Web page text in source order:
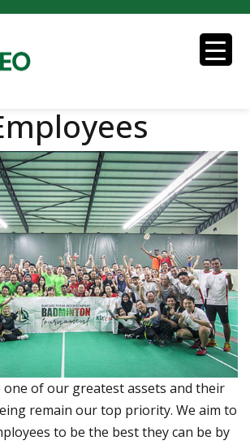
one of our greatest assets and their
remain our top priority. We aim to
to be the best they can be by